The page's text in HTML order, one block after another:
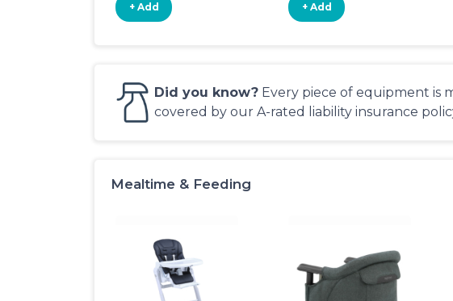
+ Add + Add
Did you know? Every piece of equipment is
covered by our A-rated liability insurance
Mealtime & Feeding